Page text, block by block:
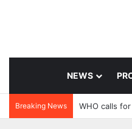
NEWS
Breaking News WHO calls